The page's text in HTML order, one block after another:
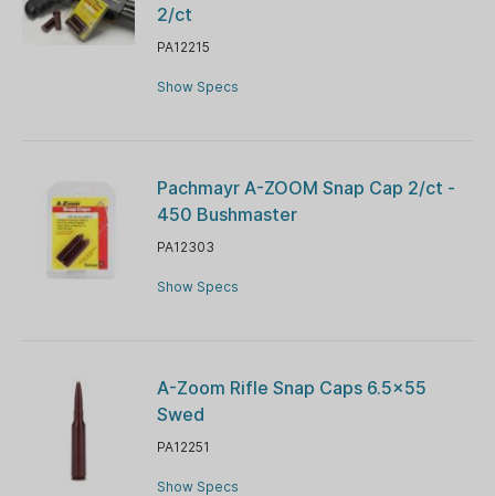
2/ct
PA12215
Show Specs
Pachmayr A-ZOOM Snap Cap 2/ct -
450 Bushmaster
PA12303
Show Specs
A-Zoom Rifle Snap Caps 6.5x55
Swed
PA12251
Show Specs